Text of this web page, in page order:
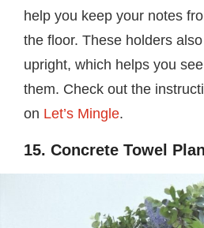
help you keep your notes
the floor. These holders
upright, which helps you
them. Check out the
on Let’s Mingle.
15. Concrete Towel